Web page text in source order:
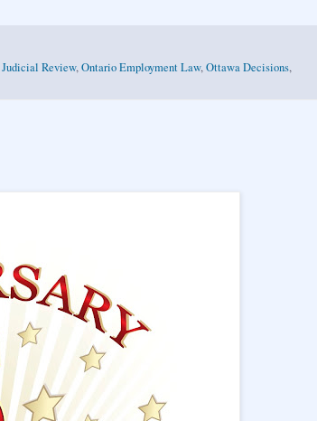
Judicial Review,Ontario Employment Law,Ottawa Decisions,